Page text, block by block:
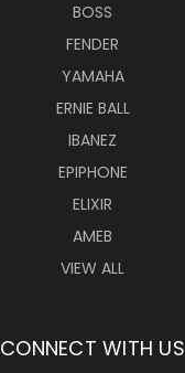
BOSS
FENDER
YAMAHA
ERNIE BALL
IBANEZ
EPIPHONE
ELIXIR
AMEB
VIEW ALL
CONNECT WITH US